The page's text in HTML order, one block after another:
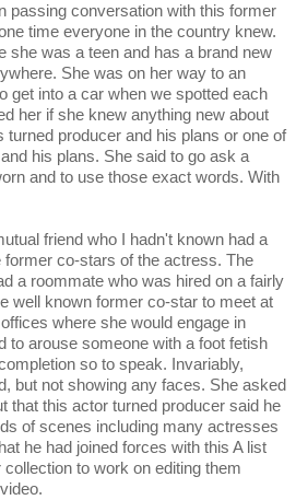
passing conversation with this former
time everyone in the country knew.
she was a teen and has a brand new
She was on her way to an
get into a car when we spotted each
her if she knew anything new about
producer and his plans or one of
his plans. She said to go ask a
and to use those exact words. With
friend who I hadn't known had a
former co-stars of the actress. The
a roommate who was hired on a fairly
well known former co-star to meet at
where she would engage in
to arouse someone with a foot fetish
so to speak. Invariably,
but not showing any faces. She asked
that this actor turned producer said he
of scenes including many actresses
he had joined forces with this A list
to work on editing them